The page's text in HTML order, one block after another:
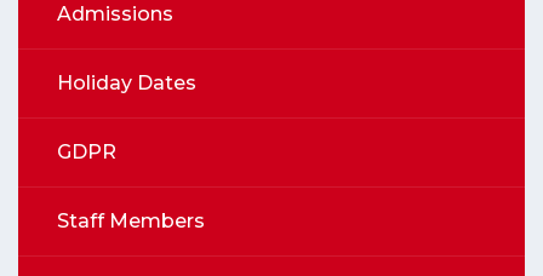
Admissions
Holiday Dates
GDPR
Staff Members